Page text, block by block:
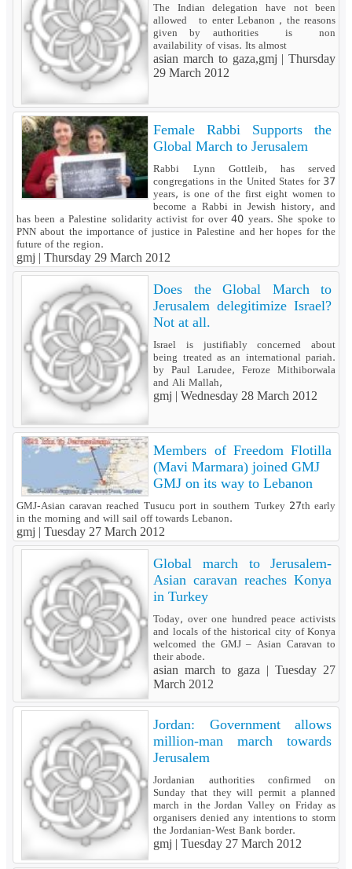
The Indian delegation have not been
allowed to enter Lebanon , the reasons
given by authorities is non
availability of visas. Its almost
asian march to gaza,gmj |Thursday
29 March 2012
Female Rabbi Supports the
Global March to Jerusalem
Rabbi Lynn Gottleib, has served
congregations in the United States for 37
years, is one of the first eight women to
become a Rabbi in Jewish history, and
has been a Palestine solidarity activist for over 40 years. She spoke to
PNN about the importance of justice in Palestine and her hopes for the
future of the region.
gmj | Thursday 29 March 2012
Does the Global March to
Jerusalem delegitimize Israel?
Not at all.
Israel is justifiably concerned about
being treated as an international pariah.
by Paul Larudee, Feroze Mithiborwala
and Ali Mallah,
gmj |Wednesday 28 March 2012
Members of Freedom Flotilla
(Mavi Marmara) joined GMJ
GMJ on its way to Lebanon
GMJ-Asian caravan reached Tusucu port in southern Turkey 27th early
in the morning and will sail off towards Lebanon.
gmj | Tuesday 27 March 2012
Global march to Jerusalem-
Asian caravan reaches Konya
in Turkey
Today, over one hundred peace activists
and locals of the historical city of Konya
welcomed the GMJ – Asian Caravan to
their abode.
asian march to gaza |Tuesday 27
March 2012
Jordan: Government allows
million-man march towards
Jerusalem
Jordanian authorities confirmed on
Sunday that they will permit a planned
march in the Jordan Valley on Friday as
organisers denied any intentions to storm
the Jordanian-West Bank border.
gmj |Tuesday 27 March 2012